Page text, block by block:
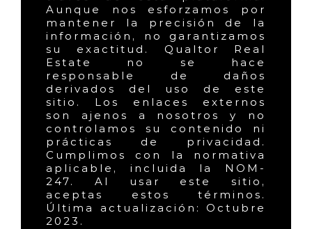
Aunque nos esforzamos por
mantener la precisión de la
información, no garantizamos
su exactitud. Qualtor Real
Estate no se hace
responsable de daños
derivados del uso de este
sitio. Los enlaces externos
son ajenos a nosotros y no
controlamos su contenido ni
prácticas de privacidad.
Cumplimos con la normativa
aplicable, incluida la NOM-
247. Al usar este sitio,
aceptas estos términos.
Última actualización: Octubre
2023.